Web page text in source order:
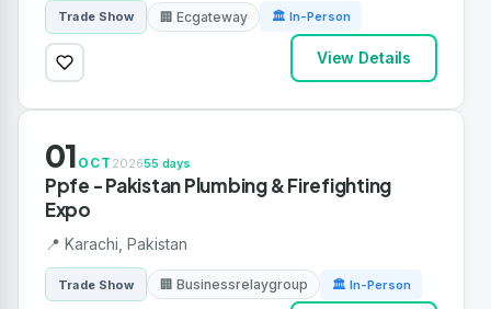
Trade Show 🏢 Ecgateway 🏛 In-Person
View Details
01 OCT 202655 days
Ppfe - Pakistan Plumbing & Firefighting
Expo
📍 Karachi, Pakistan
Trade Show 🏢 Businessrelaygroup 🏛 In-Person